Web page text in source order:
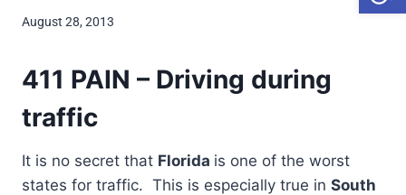
August 28, 2013
411 PAIN – Driving during
traffic
It is no secret that Florida is one of the worst
states for traffic. This is especially true in South